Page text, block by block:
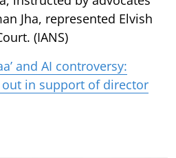
Jha, represented Elvish
(IANS)
and AI controversy:
out in support of director